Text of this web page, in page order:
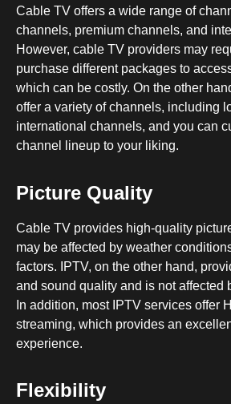
Cable TV offers a wide range of
channels, premium channels, and
However, cable TV providers may
purchase different packages to
which can be costly. On the other
offer a variety of channels, including
international channels, and you can
channel lineup to your liking.
Picture Quality
Cable TV provides high-quality
may be affected by weather
factors. IPTV, on the other hand,
and sound quality and is not affected
In addition, most IPTV services offer
streaming, which provides an
experience.
Flexibility